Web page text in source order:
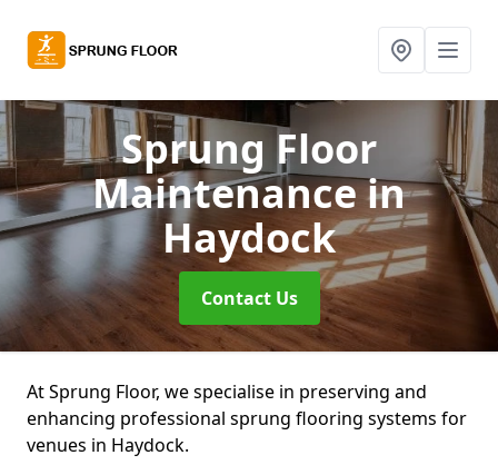
Sprung Floor
Maintenancein
Haydock
Contact Us
At Sprung Floor, we specialise in preserving and
enhancing professional sprung flooring systems for
venues in Haydock.